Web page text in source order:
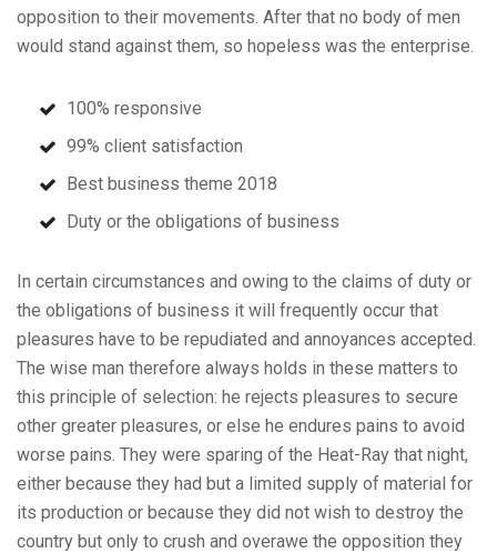
opposition to their movements. After that no body of men
would stand against them, so hopeless was the enterprise.
100% responsive
99% client satisfaction
Best business theme 2018
Duty or the obligations of business
In certain circumstances and owing to the claims of duty or
the obligations of business it will frequently occur that
pleasures have to be repudiated and annoyances accepted.
The wise man therefore always holds in these matters to
this principle of selection: he rejects pleasures to secure
other greater pleasures, or else he endures pains to avoid
worse pains. They were sparing of the Heat-Ray that night,
either because they had but a limited supply of material for
its production or because they did not wish to destroy the
country but only to crush and overawe the opposition they